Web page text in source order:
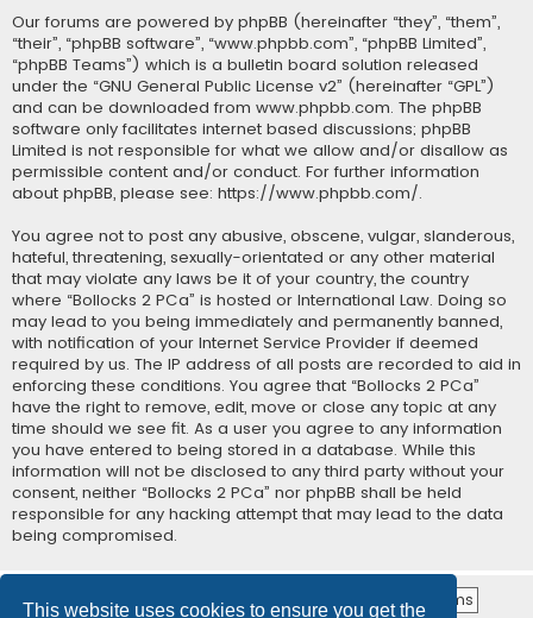
This website uses cookies to ensure you get the
Our forums are powered by phpBB (hereinafter “they”, “them”,
“their”, “phpBB software”, “www.phpbb.com”, “phpBB Limited”,
“phpBB Teams”) which is a bulletin board solution released
under the “GNU General Public License v2” (hereinafter “GPL”)
and can be downloaded from www.phpbb.com. The phpBB
software only facilitates internet based discussions; phpBB
Limited is not responsible for what we allow and/or disallow as
permissible content and/or conduct. For further information
about phpBB, please see: https://www.phpbb.com/.
You agree not to post any abusive, obscene, vulgar, slanderous,
hateful, threatening, sexually-orientated or any other material
that may violate any laws be it of your country, the country
where “Bollocks 2 PCa” is hosted or International Law. Doing so
may lead to you being immediately and permanently banned,
with notification of your Internet Service Provider if deemed
required by us. The IP address of all posts are recorded to aid in
enforcing these conditions. You agree that “Bollocks 2 PCa”
have the right to remove, edit, move or close any topic at any
time should we see fit. As a user you agree to any information
you have entered to being stored in a database. While this
information will not be disclosed to any third party without your
consent, neither “Bollocks 2 PCa” nor phpBB shall be held
responsible for any hacking attempt that may lead to the data
being compromised.